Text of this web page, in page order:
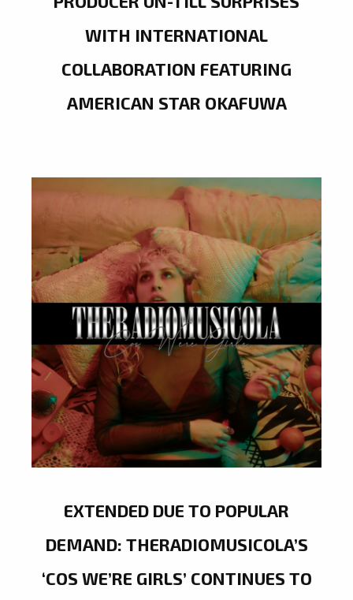
WITH INTERNATIONAL
COLLABORATION FEATURING
AMERICAN STAR OKAFUWA
EXTENDED DUE TO POPULAR
DEMAND: THERADIOMUSICOLA’S
‘COS WE’RE GIRLS’ CONTINUES TO